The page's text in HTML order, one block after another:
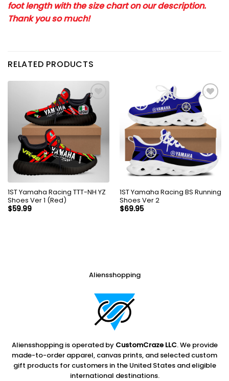
foot length with the size chart on our description.
Thank you so much!
RELATED PRODUCTS
1ST Yamaha Racing TTT-NH YZ
Shoes Ver 1 (Red)
$59.99
1ST Yamaha Racing BS Running
Shoes Ver 2
$69.95
Aliensshopping
Aliensshopping is operated by CustomCraze LLC. We provide
made-to-order apparel, canvas prints, and selected custom
gift products for customers in the United States and eligible
international destinations.